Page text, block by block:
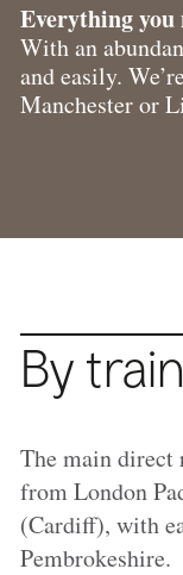
Everything you
With an
and easily.
Manchester or
By train
The main direct
from London
(Cardiff), with
Pembrokeshire.